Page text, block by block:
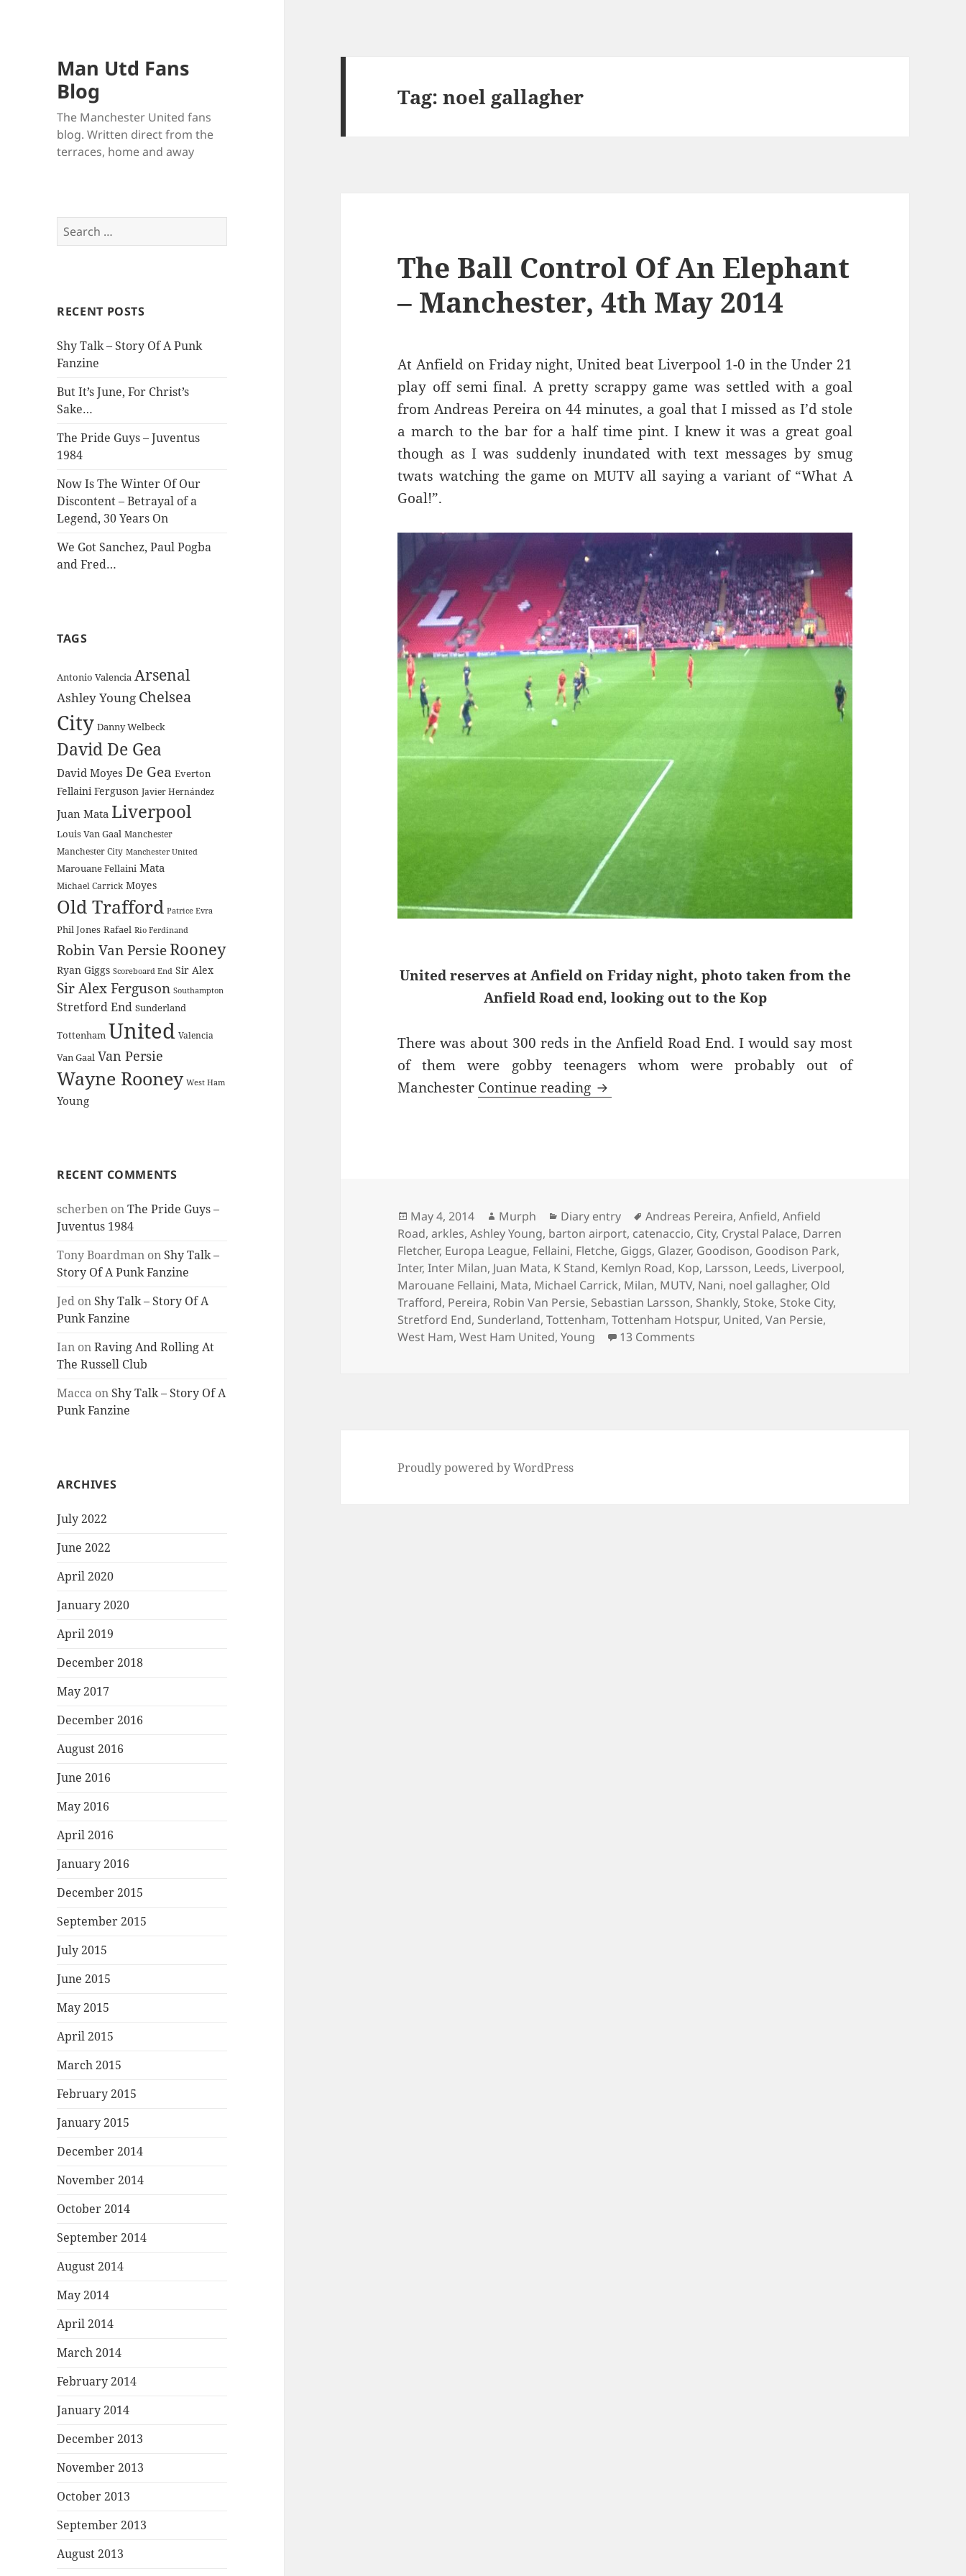
Man Utd Fans
Blog
The Manchester United fans
blog. Written direct from the
terraces, home and away
Search
for:
RECENT POSTS
Shy Talk – Story Of A Punk
Fanzine
But It’s June, For Christ’s
Sake…
The Pride Guys – Juventus
1984
Now Is The Winter Of Our
Discontent – Betrayal of a
Legend, 30 Years On
We Got Sanchez, Paul Pogba
and Fred…
TAGS
Antonio Valencia Arsenal
Ashley Young Chelsea
City Danny Welbeck
David De Gea
David Moyes De Gea Everton
Fellaini Ferguson Javier Hernández
Juan Mata Liverpool
Louis Van Gaal Manchester
Manchester City Manchester United
Marouane Fellaini Mata
Michael Carrick Moyes
Old Trafford Patrice Evra
Phil Jones Rafael Rio Ferdinand
Robin Van PersieRooney
Ryan Giggs Scoreboard End Sir Alex
Sir Alex Ferguson Southampton
Stretford End Sunderland
Tottenham United Valencia
Van Gaal Van Persie
Wayne Rooney West Ham
Young
RECENT COMMENTS
scherben onThe Pride Guys –
Juventus 1984
Tony Boardman on Shy Talk –
Story Of A Punk Fanzine
Jed on Shy Talk – Story Of A
Punk Fanzine
Ian onRaving And Rolling At
The Russell Club
Macca on Shy Talk – Story Of A
Punk Fanzine
ARCHIVES
July 2022
June 2022
April 2020
January 2020
April 2019
December 2018
May 2017
December 2016
August 2016
June 2016
May 2016
April 2016
January 2016
December 2015
September 2015
July 2015
June 2015
May 2015
April 2015
March 2015
February 2015
January 2015
December 2014
November 2014
October 2014
September 2014
August 2014
May 2014
April 2014
March 2014
February 2014
January 2014
December 2013
November 2013
October 2013
September 2013
August 2013
Tag:noel gallagher
The Ball Control Of An Elephant
– Manchester, 4th May 2014
At Anfield on Friday night, United beat Liverpool 1-0 in the Under 21
play off semi final. A pretty scrappy game was settled with a goal
from Andreas Pereira on 44 minutes, a goal that I missed as I’d stole
a march to the bar for a half time pint. I knew it was a great goal
though as I was suddenly inundated with text messages by smug
twats watching the game on MUTV all saying a variant of “What A
Goal!”.
United reserves at Anfield on Friday night, photo taken from the
Anfield Road end, looking out to the Kop
There was about 300 reds in the Anfield Road End. I would say most
of them were gobby teenagers whom were probably out of
Manchester Continue reading The Ball Control Of An Elephant – Manchester, 4th May
Posted
on
May 4, 2014 Author
Murph Categories
Diary entry Tags
Andreas Pereira,Anfield,Anfield
Road,arkles,Ashley Young, barton airport, catenaccio, City, Crystal Palace, Darren
Fletcher, Europa League, Fellaini, Fletche, Giggs, Glazer, Goodison, Goodison Park,
Inter,Inter Milan, Juan Mata, K Stand, Kemlyn Road, Kop, Larsson, Leeds, Liverpool,
Marouane Fellaini, Mata, Michael Carrick, Milan, MUTV, Nani, noel gallagher, Old
Trafford, Pereira, Robin Van Persie, Sebastian Larsson, Shankly, Stoke, Stoke City,
Stretford End, Sunderland,Tottenham,Tottenham Hotspur, United,Van Persie,
West Ham,West Ham United,Young 13 Comments
Proudly powered by WordPress